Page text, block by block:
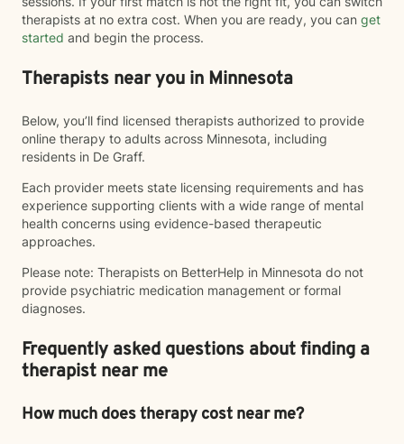
therapists at no extra cost. When you are ready, you can get
started and begin the process.
Therapists near you in Minnesota
Below, you’ll find licensed therapists authorized to provide
online therapy to adults across Minnesota, including
residents in De Graff.
Each provider meets state licensing requirements and has
experience supporting clients with a wide range of mental
health concerns using evidence-based therapeutic
approaches.
Please note: Therapists on BetterHelp in Minnesota do not
provide psychiatric medication management or formal
diagnoses.
Frequently asked questions about finding a
therapist near me
How much does therapy cost near me?